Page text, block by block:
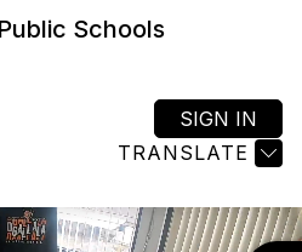
Schools
TRANSLATE
SIGN IN